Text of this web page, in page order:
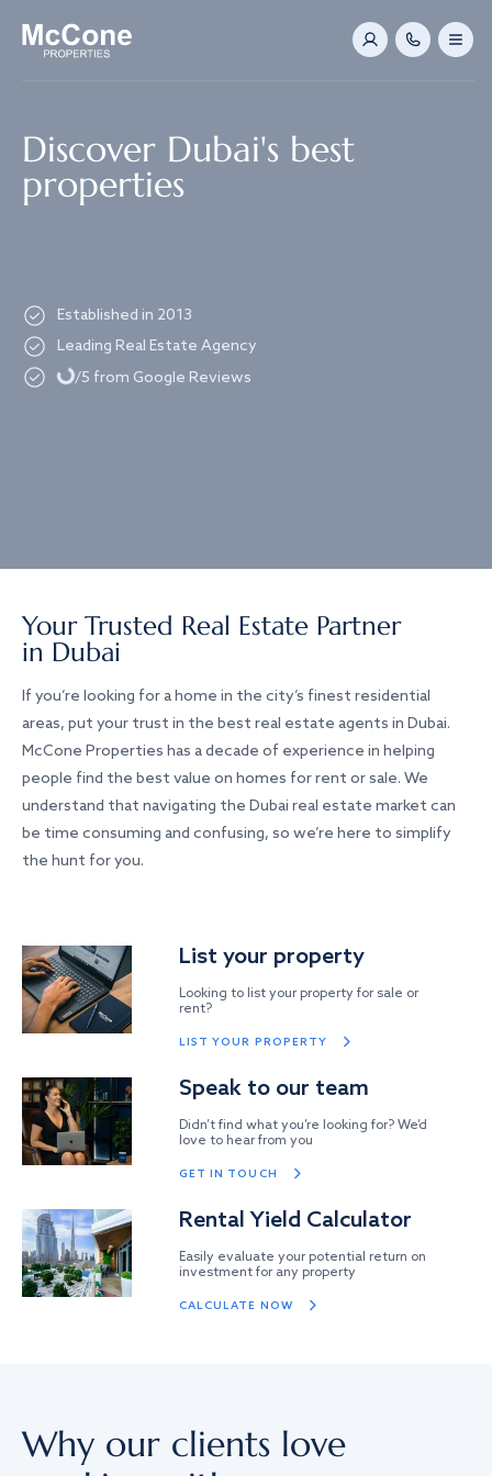
Discover Dubai's best
properties
Established in 2013
Leading Real Estate Agency
Loading.../5 from Google Reviews
Your Trusted Real Estate Partner
in Dubai
If you’re looking for a home in the city’s finest residential
areas, put your trust in the best real estate agents in Dubai.
McCone Properties has a decade of experience in helping
people find the best value on homes for rent or sale. We
understand that navigating the Dubai real estate market can
be time consuming and confusing, so we’re here to simplify
the hunt for you.
List your property
Looking to list your property for sale or
rent?
LIST YOUR PROPERTY
Speak to our team
Didn’t find what you’re looking for? We’d
love to hear from you
GET IN TOUCH
Rental Yield Calculator
Easily evaluate your potential return on
investment for any property
CALCULATE NOW
Why our clients love